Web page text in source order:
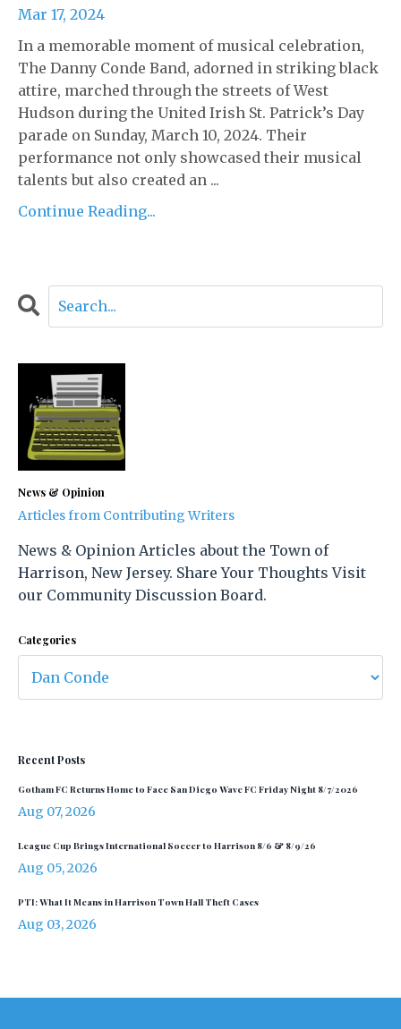
Mar 17, 2024
In a memorable moment of musical celebration,
The Danny Conde Band, adorned in striking black
attire, marched through the streets of West
Hudson during the United Irish St. Patrick’s Day
parade on Sunday, March 10, 2024. Their
performance not only showcased their musical
talents but also created an ...
Continue Reading...
News & Opinion
Articles from Contributing Writers
News & Opinion Articles about the Town of
Harrison, New Jersey. Share Your Thoughts Visit
our Community Discussion Board.
Categories
Recent Posts
Gotham FC Returns Home to Face San Diego Wave FC Friday Night 8/7/2026
Aug 07, 2026
League Cup Brings International Soccer to Harrison 8/6 & 8/9/26
Aug 05, 2026
PTI: What It Means in Harrison Town Hall Theft Cases
Aug 03, 2026